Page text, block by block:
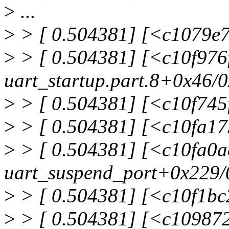
> ...
> > [ 0.504381]
> > [ 0.504381]
uart_startup.part.8+0x46/
> > [ 0.504381]
> > [ 0.504381]
> > [ 0.504381]
> > [ 0.504381]
> > [ 0.504381]